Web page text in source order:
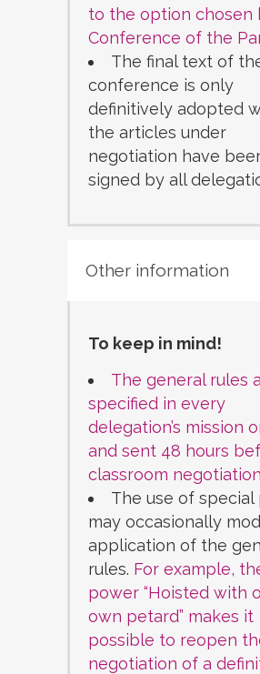
to the option chosen
Conference of the
The final text of
conference is only
definitively adopted
the articles under
negotiation have
signed by all
Other information
To keep in mind!
The general rules
specified in every
delegation’s mission
and sent 48 hours
classroom
The use of special
may occasionally
application of the
rules. For example,
power “Hoisted with
own petard” makes it
possible to reopen
negotiation of a